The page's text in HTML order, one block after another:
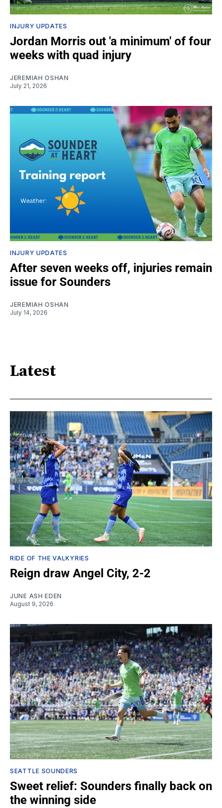
INJURY UPDATES
Jordan Morris out 'a minimum' of four
weeks with quad injury
JEREMIAH OSHAN
July 21, 2026
INJURY UPDATES
After seven weeks off, injuries remain
issue for Sounders
JEREMIAH OSHAN
July 14, 2026
Latest
RIDE OF THE VALKYRIES
Reign draw Angel City, 2-2
JUNE ASH EDEN
August 9, 2026
SEATTLE SOUNDERS
Sweet relief: Sounders finally back on
the winning side